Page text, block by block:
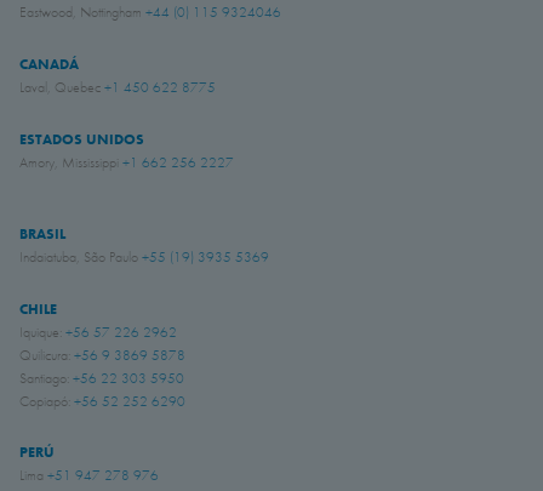
Eastwood, Nottingham +44 (0) 115 9324046
CANADÁ
Laval, Quebec+1 450 622 8775
ESTADOS UNIDOS
Amory, Mississippi +1 662 256 2227
BRASIL
Indaiatuba, São Paulo +55 (19) 3935 5369
CHILE
Iquique: +56 57 226 2962
Quilicura: +56 9 3869 5878
Santiago: +56 22 303 5950
Copiapó: +56 52 252 6290
PERÚ
Lima +51 947 278 976